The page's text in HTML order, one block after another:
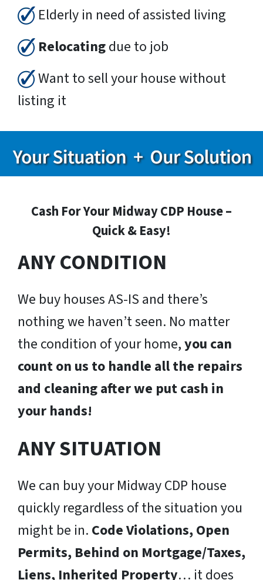
Elderly in need of assisted living
Relocatingdue to job
Want to sell your house without
listing it
Cash For Your Midway CDP House –
Quick & Easy!
ANY CONDITION
We buy houses AS-IS and there’s
nothing we haven’t seen. No matter
the condition of your home,you can
count on us to handle all the repairs
and cleaning after we put cash in
your hands!
ANY SITUATION
We can buy your Midway CDP house
quickly regardless of the situation you
might be in. Code Violations, Open
Permits, Behind on Mortgage/Taxes,
Liens, Inherited Property… it does